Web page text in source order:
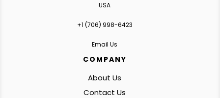
USA
+1 ‪(706) 998-6423‬
Email Us
COMPANY
About Us
Contact Us